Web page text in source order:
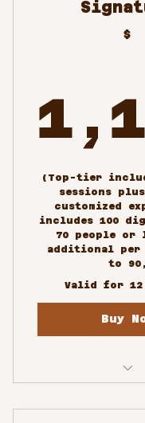
$
(Top-tier
sessions
customized
includes 100
70 people or
additional per
to 90,
Valid for 12
Buy